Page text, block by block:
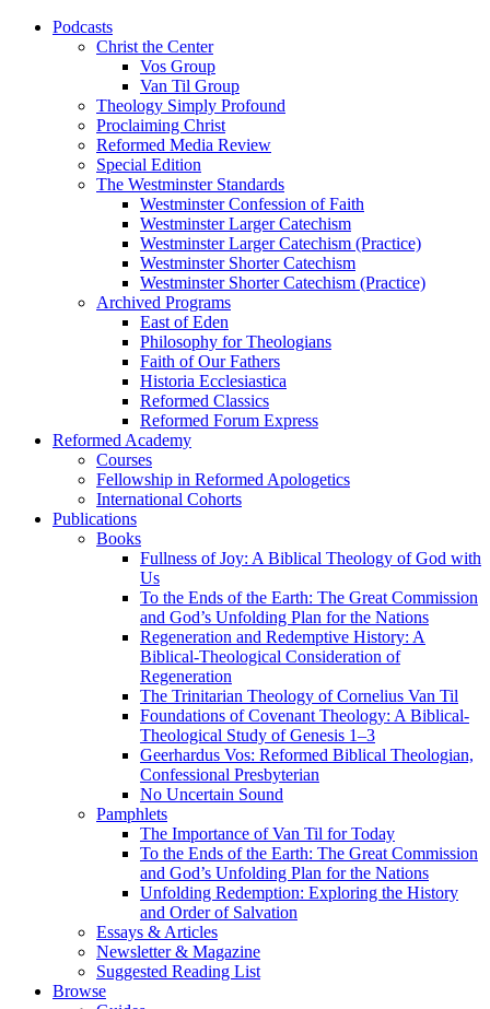
Podcasts
Christ the Center
Vos Group
Van Til Group
Theology Simply Profound
Proclaiming Christ
Reformed Media Review
Special Edition
The Westminster Standards
Westminster Confession of Faith
Westminster Larger Catechism
Westminster Larger Catechism (Practice)
Westminster Shorter Catechism
Westminster Shorter Catechism (Practice)
Archived Programs
East of Eden
Philosophy for Theologians
Faith of Our Fathers
Historia Ecclesiastica
Reformed Classics
Reformed Forum Express
Reformed Academy
Courses
Fellowship in Reformed Apologetics
International Cohorts
Publications
Books
Fullness of Joy: A Biblical Theology of God with
Us
To the Ends of the Earth: The Great Commission
and God’s Unfolding Plan for the Nations
Regeneration and Redemptive History: A
Biblical-Theological Consideration of
Regeneration
The Trinitarian Theology of Cornelius Van Til
Foundations of Covenant Theology: A Biblical-
Theological Study of Genesis 1–3
Geerhardus Vos: Reformed Biblical Theologian,
Confessional Presbyterian
No Uncertain Sound
Pamphlets
The Importance of Van Til for Today
To the Ends of the Earth: The Great Commission
and God’s Unfolding Plan for the Nations
Unfolding Redemption: Exploring the History
and Order of Salvation
Essays & Articles
Newsletter & Magazine
Suggested Reading List
Browse